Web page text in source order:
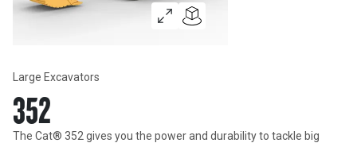
Large Excavators
352
The Cat® 352 gives you the power and durability to tackle big